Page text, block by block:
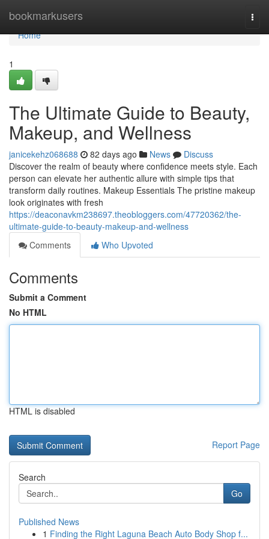
bookmarkusers
Home
Home
1
The Ultimate Guide to Beauty,
Makeup, and Wellness
janicekehz068688 82 days ago News
Discuss
Discover the realm of beauty where confidence meets style. Each
person can elevate her authentic allure with simple tips that
transform daily routines. Makeup Essentials The pristine makeup
look originates with fresh
https://deaconavkm238697.theobloggers.com/47720362/the-
ultimate-guide-to-beauty-makeup-and-wellness
Comments
Who Upvoted
Comments
Submit a Comment
No HTML
HTML is disabled
Report Page
Search
Go
Published News
1 Finding the Right Laguna Beach Auto Body Shop f...